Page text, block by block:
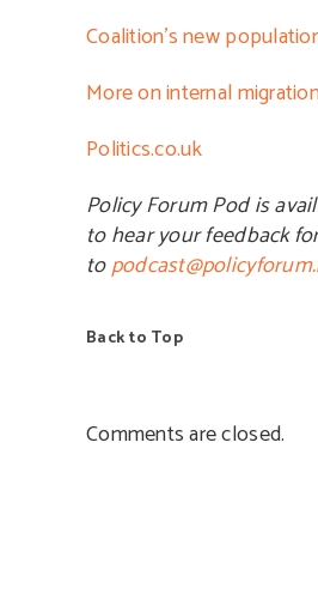
Coalition’s new
More on internal
Politics.co.uk
Policy Forum Pod is
to hear your feedback
to
Back to Top
Comments are closed.